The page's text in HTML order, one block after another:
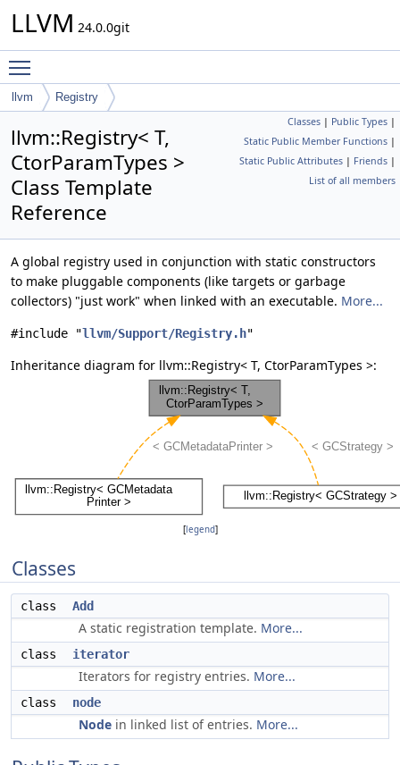
LLVM 24.0.0git
llvm Registry
Classes | Public Types |
Static Public Member Functions |
Static Public Attributes | Friends |
List of all members
llvm::Registry< T,
CtorParamTypes >
Class Template
Reference
A global registry used in conjunction with static constructors
to make pluggable components (like targets or garbage
collectors) "just work" when linked with an executable. More...
#include "llvm/Support/Registry.h"
Inheritance diagram for llvm::Registry< T, CtorParamTypes >:
[legend]
Classes
class Add
A static registration template. More...
class iterator
Iterators for registry entries. More...
class node
Node in linked list of entries. More...